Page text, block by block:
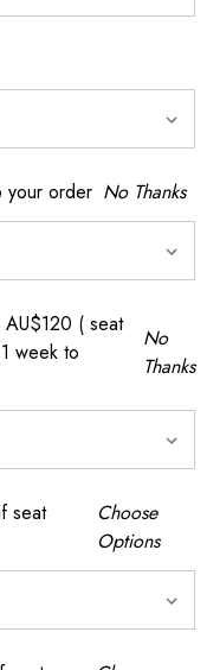
your order No Thanks
( seat
week to
No
Thanks
seat
Choose
Options